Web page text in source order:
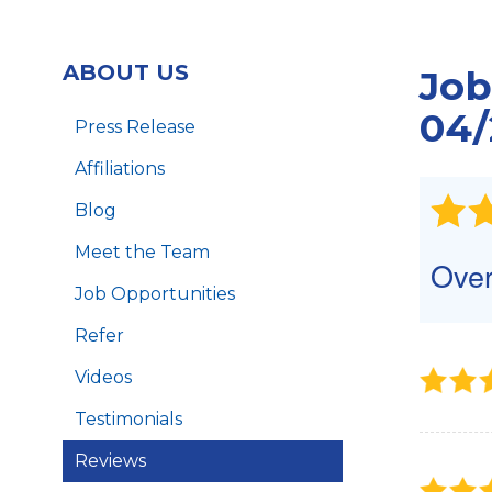
Crawl Space Support Posts
04/
ABOUT US
Press Release
Affiliations
Blog
Meet the Team
Job Opportunities
Refer
Videos
Testimonials
Reviews